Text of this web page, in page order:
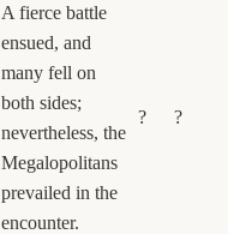
A fierce battle
ensued, and
many fell on
both sides;
nevertheless, the
Megalopolitans
prevailed in the
encounter.
? ?